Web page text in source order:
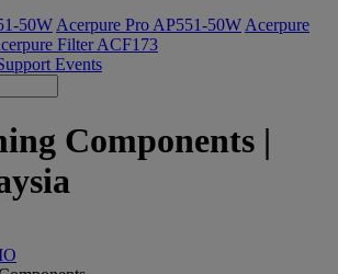
50W Acerpure Pro AP551-50W Acerpure
Filter ACF173
Events
Components |